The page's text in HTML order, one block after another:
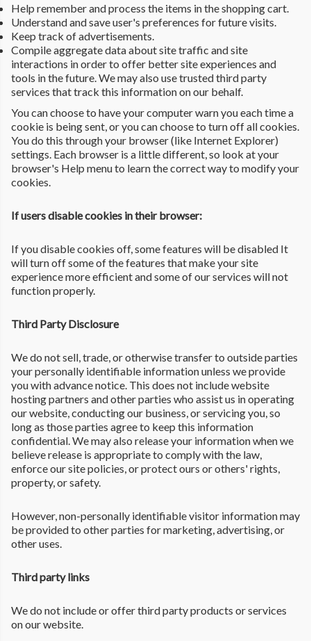
Help remember and process the items in the shopping cart.
Understand and save user's preferences for future visits.
Keep track of advertisements.
Compile aggregate data about site traffic and site
interactions in order to offer better site experiences and
tools in the future. We may also use trusted third party
services that track this information on our behalf.
You can choose to have your computer warn you each time a
cookie is being sent, or you can choose to turn off all cookies.
You do this through your browser (like Internet Explorer)
settings. Each browser is a little different, so look at your
browser's Help menu to learn the correct way to modify your
cookies.
If users disable cookies in their browser:
If you disable cookies off, some features will be disabled It
will turn off some of the features that make your site
experience more efficient and some of our services will not
function properly.
Third Party Disclosure
We do not sell, trade, or otherwise transfer to outside parties
your personally identifiable information unless we provide
you with advance notice. This does not include website
hosting partners and other parties who assist us in operating
our website, conducting our business, or servicing you, so
long as those parties agree to keep this information
confidential. We may also release your information when we
believe release is appropriate to comply with the law,
enforce our site policies, or protect ours or others' rights,
property, or safety.
However, non-personally identifiable visitor information may
be provided to other parties for marketing, advertising, or
other uses.
Third party links
We do not include or offer third party products or services
on our website.